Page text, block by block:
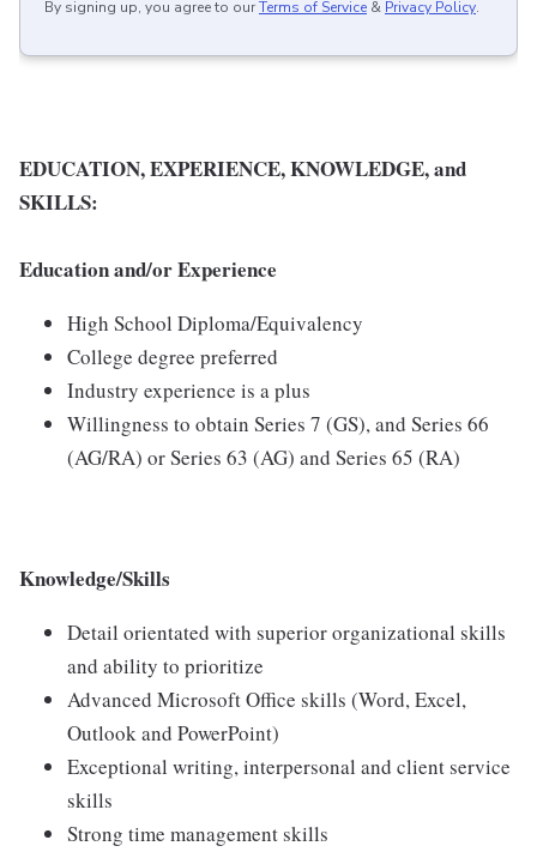
By signing up, you agree to ourTerms of Service & Privacy Policy.
EDUCATION, EXPERIENCE, KNOWLEDGE, and
SKILLS:
Education and/or Experience
High School Diploma/Equivalency
College degree preferred
Industry experience is a plus
Willingness to obtain Series 7 (GS), and Series 66
(AG/RA) or Series 63 (AG) and Series 65 (RA)
Knowledge/Skills
Detail orientated with superior organizational skills
and ability to prioritize
Advanced Microsoft Office skills (Word, Excel,
Outlook and PowerPoint)
Exceptional writing, interpersonal and client service
skills
Strong time management skills